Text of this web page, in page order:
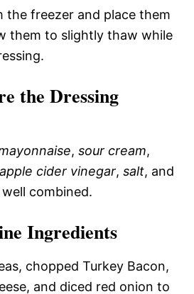
the freezer and place them
them to slightly thaw while
the Dressing
, sour cream,
apple cider vinegar, salt, and
combined.
Ingredients
chopped Turkey Bacon,
and diced red onion to